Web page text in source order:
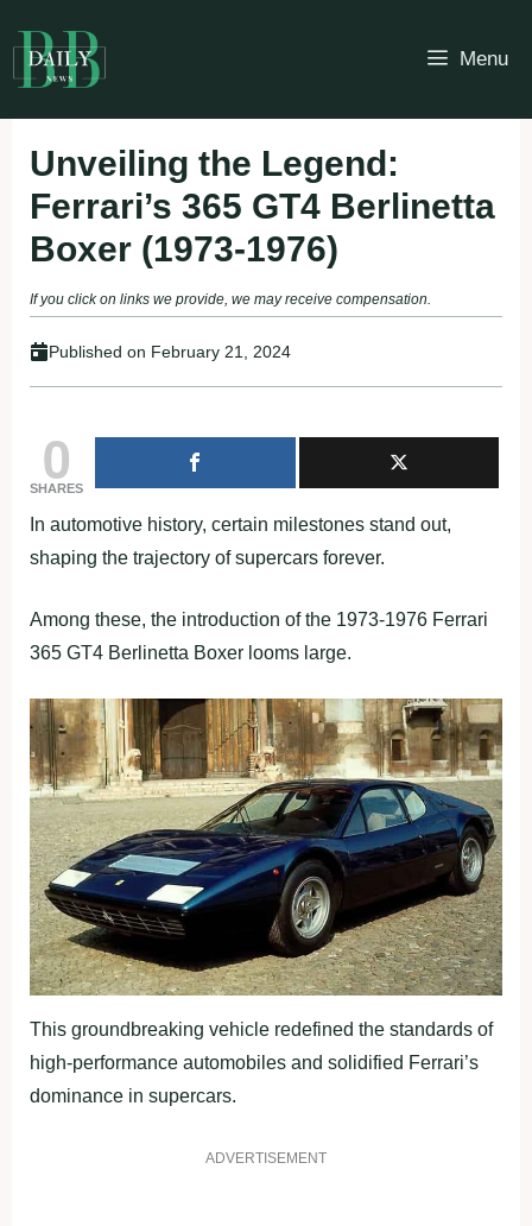
to
content
Menu
Unveiling the Legend:
Ferrari’s 365 GT4 Berlinetta
Boxer (1973-1976)
If you click on links we provide, we may receive compensation.
Published on February 21, 2024
0
SHARES
In automotive history, certain milestones stand out,
shaping the trajectory of supercars forever.
Among these, the introduction of the 1973-1976 Ferrari
365 GT4 Berlinetta Boxer looms large.
This groundbreaking vehicle redefined the standards of
high-performance automobiles and solidified Ferrari’s
dominance in supercars.
ADVERTISEMENT